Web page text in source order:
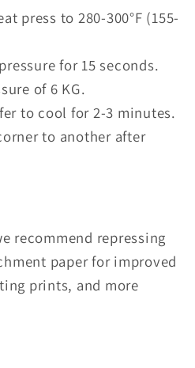
press to 280-300°F (155-
for 15 seconds.
of 6 KG.
to cool for 2-3 minutes.
to another after
recommend repressing
paper for improved
prints, and more